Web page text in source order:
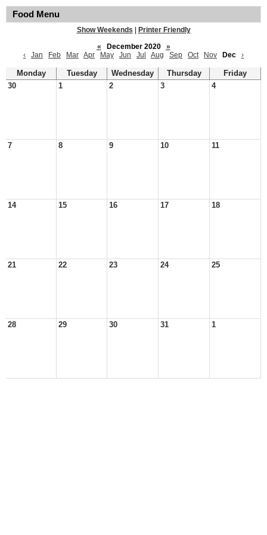
Food Menu
Show Weekends
Printer Friendly
«
December 2020
»
‹
Jan Feb Mar Apr May Jun Jul Aug Sep Oct Nov Dec ›
Monday Tuesday Wednesday Thursday
Friday
30
1 2 3 4
7 8 9 10 11
14 15 16 17 18
21 22 23 24 25
28 29 30 31 1